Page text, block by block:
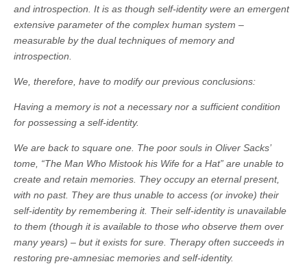
and introspection. It is as though self-identity were an emergent
extensive parameter of the complex human system –
measurable by the dual techniques of memory and
introspection.
We, therefore, have to modify our previous conclusions:
Having a memory is not a necessary nor a sufficient condition
for possessing a self-identity.
We are back to square one. The poor souls in Oliver Sacks’
tome, “The Man Who Mistook his Wife for a Hat” are unable to
create and retain memories. They occupy an eternal present,
with no past. They are thus unable to access (or invoke) their
self-identity by remembering it. Their self-identity is unavailable
to them (though it is available to those who observe them over
many years) – but it exists for sure. Therapy often succeeds in
restoring pre-amnesiac memories and self-identity.